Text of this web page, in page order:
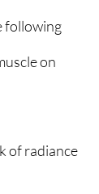
following
on
of radiance